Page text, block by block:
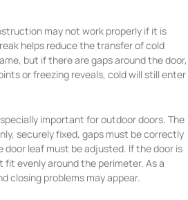
may not work properly if it is
helps reduce the transfer of cold
but if there are gaps around the door,
or freezing reveals, cold will still enter
important for outdoor doors. The
securely fixed, gaps must be correctly
leaf must be adjusted. If the door is
fit evenly around the perimeter. As a
closing problems may appear.